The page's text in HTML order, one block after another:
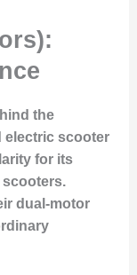
the
electric scooter
for its
dual-motor